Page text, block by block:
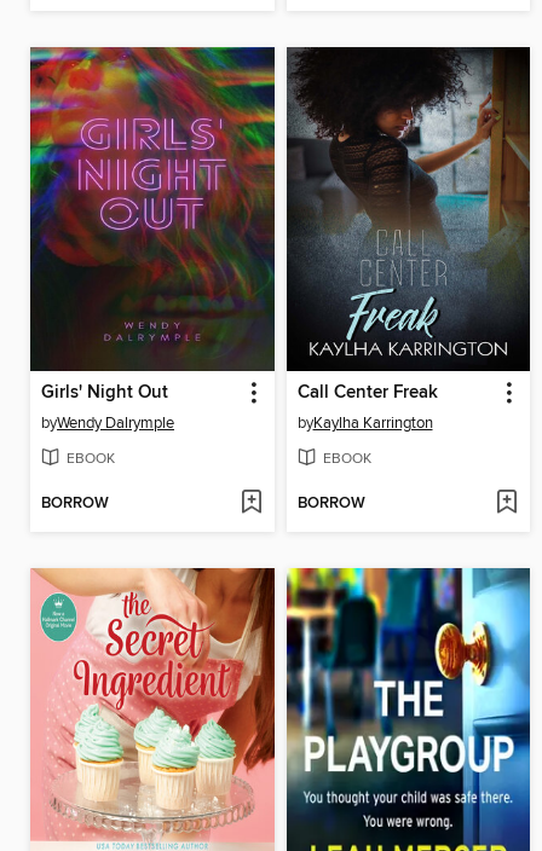
Girls' Night Out
byWendy Dalrymple
EBOOK
BORROW
Call Center Freak
byKaylha Karrington
EBOOK
BORROW